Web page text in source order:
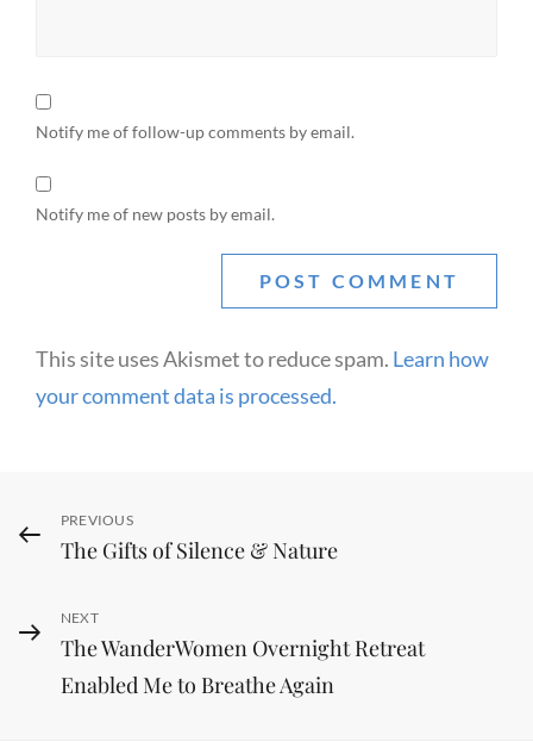
Notify me of follow-up comments by email.
Notify me of new posts by email.
This site uses Akismet to reduce spam. Learn how
your comment data is processed.
Post
navigation
Previous
Post
PREVIOUS
The Gifts of Silence & Nature
Next
Post
NEXT
The WanderWomen Overnight Retreat
Enabled Me to Breathe Again